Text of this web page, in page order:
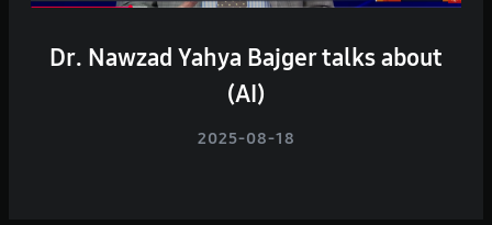
Dr. Nawzad Yahya Bajger talks about
(AI)
2025-08-18